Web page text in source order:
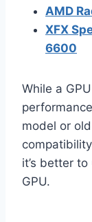
AMD
XFX
6600
While a
model or
it’s better
GPU.